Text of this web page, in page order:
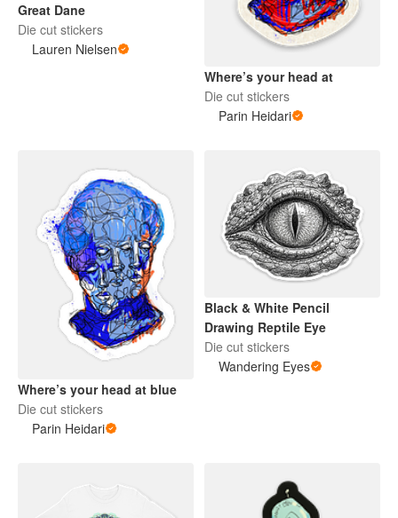
Great Dane
Die cut stickers
Lauren Nielsen
Where’s your head at
Die cut stickers
Parin Heidari
Where’s your head at blue
Die cut stickers
Parin Heidari
Black & White Pencil
Drawing Reptile Eye
Die cut stickers
Wandering Eyes